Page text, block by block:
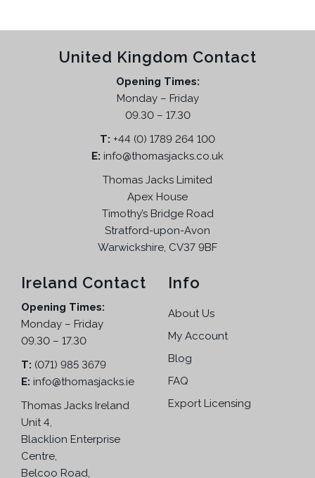
United Kingdom Contact
Opening Times:
Monday – Friday
09.30 – 17.30
T: +44 (0) 1789 264 100
E: info@thomasjacks.co.uk
Thomas Jacks Limited
Apex House
Timothy’s Bridge Road
Stratford-upon-Avon
Warwickshire, CV37 9BF
Ireland Contact
Opening Times:
Monday – Friday
09.30 – 17.30
T: (071) 985 3679
E: info@thomasjacks.ie
Thomas Jacks Ireland
Unit 4,
Blacklion Enterprise
Centre,
Belcoo Road,
Info
About Us
My Account
Blog
FAQ
Export Licensing